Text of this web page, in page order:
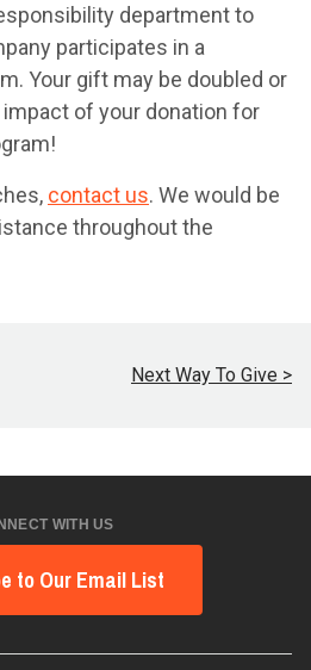
department to
participates in a
Your gift may be doubled or
of your donation for
contact us. We would be
throughout the
Next Way To Give >
WITH US
to Our Email List